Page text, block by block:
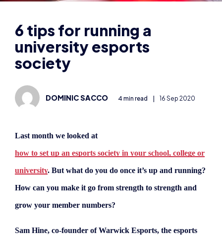
DOMINIC SACCO 4 min read
Last month we looked at
how to set up an esports society in your school, college or
How can you make it go from strength to strength and
grow your member numbers?